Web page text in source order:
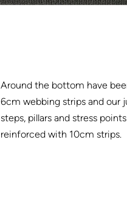
Around the bottom have
6cm webbing strips and our
steps, pillars and stress
reinforced with 10cm strips.